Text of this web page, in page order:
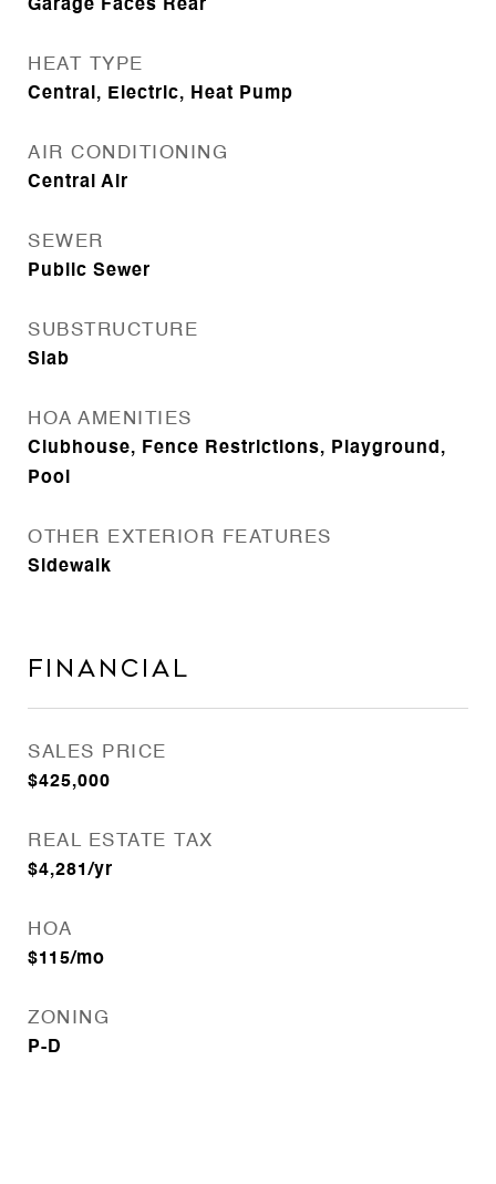
Garage Faces Rear
HEAT TYPE
Central, Electric, Heat Pump
AIR CONDITIONING
Central Air
SEWER
Public Sewer
SUBSTRUCTURE
Slab
HOA AMENITIES
Clubhouse, Fence Restrictions, Playground,
Pool
OTHER EXTERIOR FEATURES
Sidewalk
Financial
SALES PRICE
$425,000
REAL ESTATE TAX
$4,281/yr
HOA
$115/mo
ZONING
P-D